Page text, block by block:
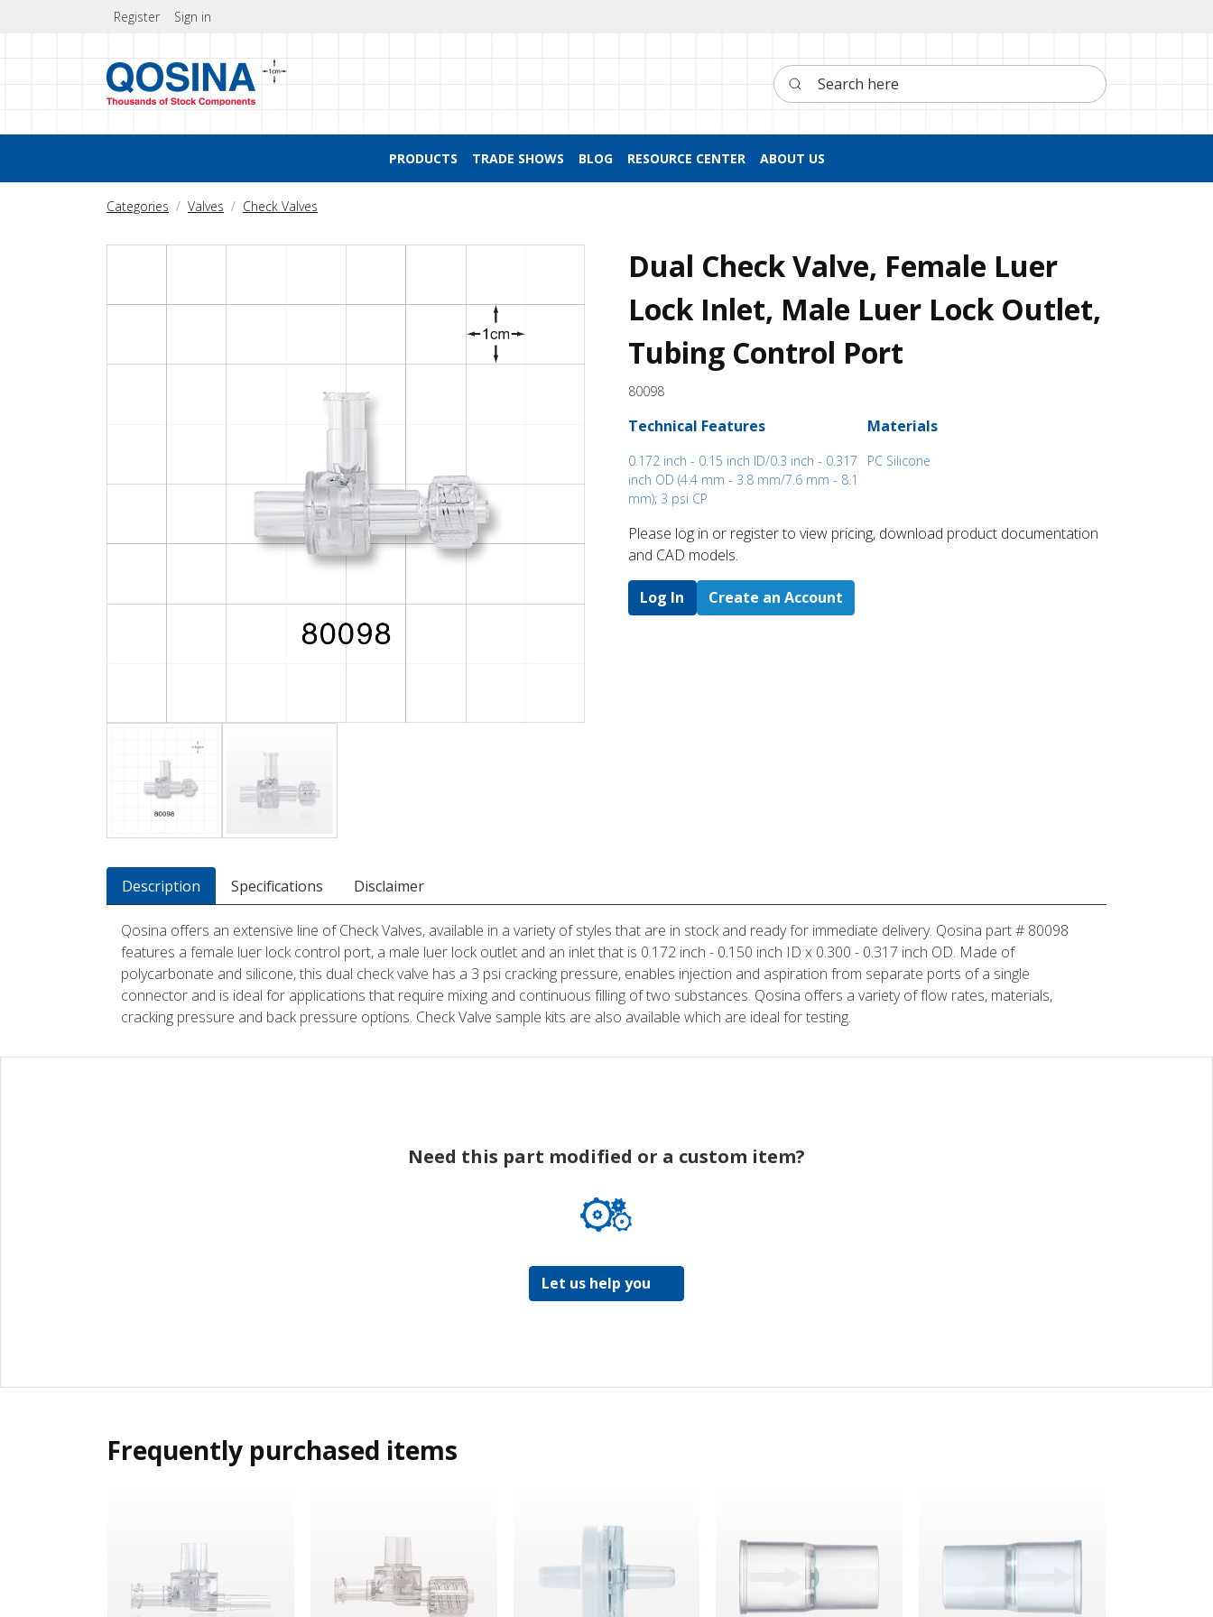
Register Sign in
Search here
PRODUCTS TRADE SHOWS BLOG RESOURCE CENTER ABOUT US
Categories Valves Check Valves
Dual Check Valve, Female Luer
Lock Inlet, Male Luer Lock Outlet,
Tubing Control Port
80098
Technical Features
0.172 inch - 0.15 inch ID/0.3 inch - 0.317
inch OD (4.4 mm - 3.8 mm/7.6 mm - 8.1
mm); 3 psi CP
Materials
PC Silicone
Please log in or register to ​view pricing, download product documentation
and CAD models.
Log In Create an Account
Description Specifications Disclaimer
Qosina offers an extensive line of Check Valves, available in a variety of styles that are in stock and ready for immediate delivery. Qosina part # 80098
features a female luer lock control port, a male luer lock outlet and an inlet that is 0.172 inch - 0.150 inch ID x 0.300 - 0.317 inch OD. Made of
polycarbonate and silicone, this dual check valve has a 3 psi cracking pressure, enables injection and aspiration from separate ports of a single
connector and is ideal for applications that require mixing and continuous filling of two substances. Qosina offers a variety of flow rates, materials,
cracking pressure and back pressure options. Check Valve sample kits are also available which are ideal for testing.
Need this part modified or a custom item?
Let us help you
Frequently purchased items